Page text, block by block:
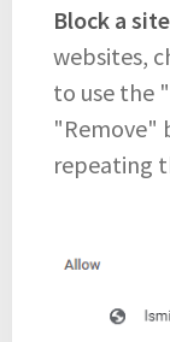
Block a site
websites,
to use the
"Remove"
repeating